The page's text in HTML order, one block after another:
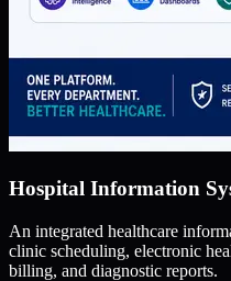
Hospital Information
An integrated healthcare
clinic scheduling, electronic
billing, and diagnostic reports.